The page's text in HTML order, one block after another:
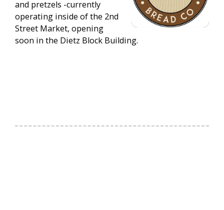
and pretzels -currently
operating inside of the 2nd
Street Market, opening
soon in the Dietz Block Building.